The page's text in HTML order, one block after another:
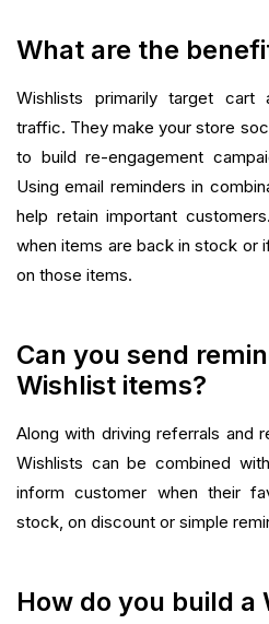
What are the
Wishlists primarily target cart
traffic. They make your store
to build re-engagement
Using email reminders in
help retain important
when items are back in stock or
on those items.‍
Can you send
Wishlist items?
Along with driving referrals and
Wishlists can be combined
inform customer when their
stock, on discount or simple
How do you build a